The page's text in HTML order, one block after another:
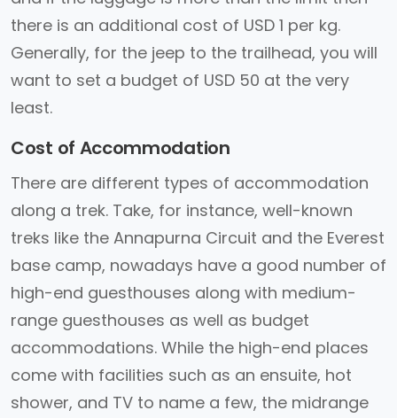
there is an additional cost of USD 1 per kg.
Generally, for the jeep to the trailhead, you will
want to set a budget of USD 50 at the very
least.
Cost of Accommodation
There are different types of accommodation
along a trek. Take, for instance, well-known
treks like the Annapurna Circuit and the Everest
base camp, nowadays have a good number of
high-end guesthouses along with medium-
range guesthouses as well as budget
accommodations. While the high-end places
come with facilities such as an ensuite, hot
shower, and TV to name a few, the midrange